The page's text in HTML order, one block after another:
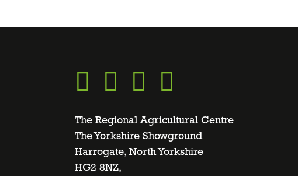
Go
to
facebook
Go
to
twitter
Go
to
instagram
Go
to
linkedin
The Regional Agricultural Centre
The Yorkshire Showground
Harrogate, North Yorkshire
HG2 8NZ,